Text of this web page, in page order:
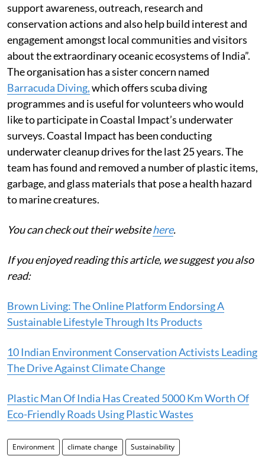
support awareness, outreach, research and
conservation actions and also help build interest and
engagement amongst local communities and visitors
about the extraordinary oceanic ecosystems of India”.
The organisation has a sister concern named
Barracuda Diving,which offers scuba diving
programmes and is useful for volunteers who would
like to participate in Coastal Impact’s underwater
surveys. Coastal Impact has been conducting
underwater cleanup drives for the last 25 years. The
team has found and removed a number of plastic items,
garbage, and glass materials that pose a health hazard
to marine creatures.
You can check out their websitehere.
If you enjoyed reading this article, we suggest you also
read:
Brown Living: The Online Platform Endorsing A
Sustainable Lifestyle Through Its Products
10 Indian Environment Conservation Activists Leading
The Drive Against Climate Change
Plastic Man Of India Has Created 5000 Km Worth Of
Eco-Friendly Roads Using Plastic Wastes
Environment climate change Sustainability